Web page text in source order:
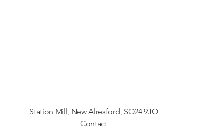
Station Mill, New Alresford, SO24 9JQ
Contact